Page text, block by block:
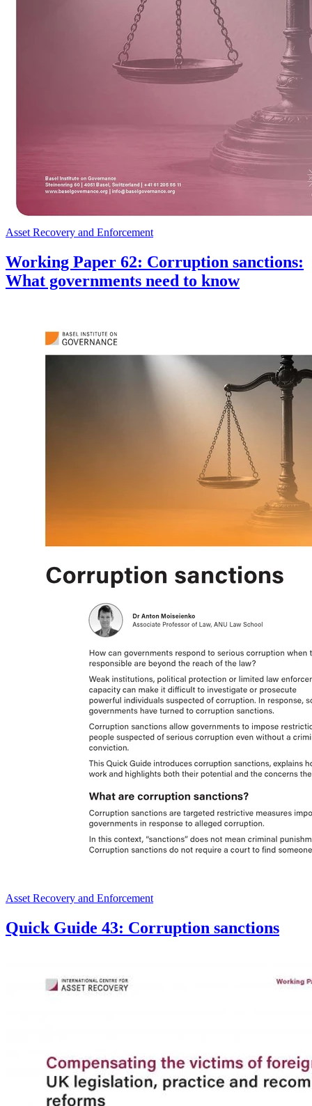
Asset Recovery and Enforcement
Working Paper 62: Corruption sanctions:
What governments need to know
Asset Recovery and Enforcement
Quick Guide 43: Corruption sanctions